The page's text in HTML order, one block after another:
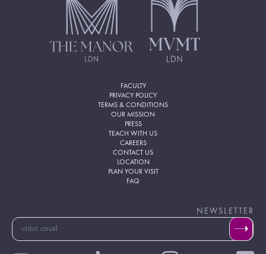
FACULTY
PRIVACY POLICY
TERMS & CONDITIONS
OUR MISSION
PRESS
TEACH WITH US
CAREERS
CONTACT US
LOCATION
PLAN YOUR VISIT
FAQ
NEWSLETTER